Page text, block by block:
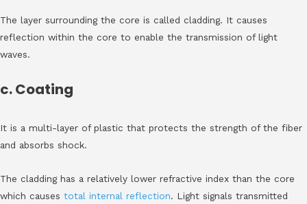
The layer surrounding the core is called cladding. It causes
reflection within the core to enable the transmission of light
waves.
c. Coating
It is a multi-layer of plastic that protects the strength of the fiber
and absorbs shock.
The cladding has a relatively lower refractive index than the core
which causes total internal reflection. Light signals transmitted